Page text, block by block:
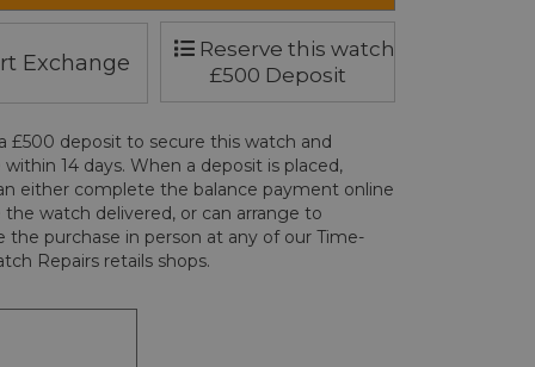
Exchange
Reserve this watch
£500 Deposit
£500 deposit to secure this watch and
within 14 days. When a deposit is placed,
either complete the balance payment online
the watch delivered, or can arrange to
the purchase in person at any of our Time-
Repairs retails shops.